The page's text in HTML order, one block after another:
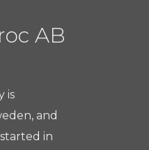
AB
is
and
in